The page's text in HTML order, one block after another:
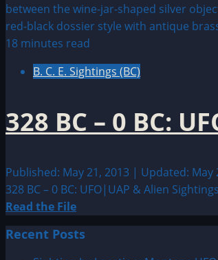
18 minutes read
B. C. E. Sightings (BC)
328 BC – 0 BC:
Published: May 21, 2013 | Updated: May
328 BC – 0 BC: UFO|UAP & Alien
Read the FileRead
more
about
Recent Posts